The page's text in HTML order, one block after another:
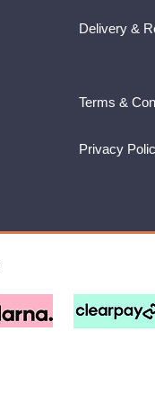
Delivery &
Terms &
Privacy